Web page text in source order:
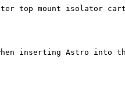
top mount isolator
inserting Astro into